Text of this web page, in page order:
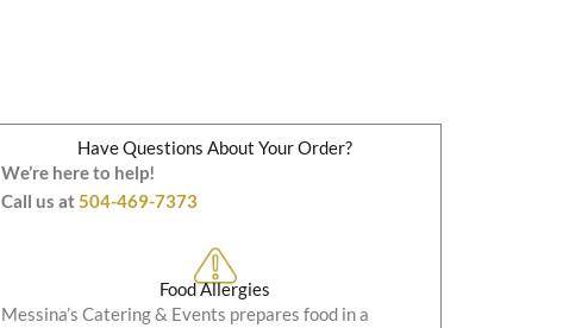
Have Questions About Your Order?
We’re here to help!
Call us at504-469-7373
Food Allergies
Messina’s Catering & Events prepares food in a